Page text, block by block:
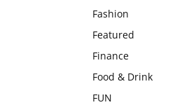
Fashion
Featured
Finance
Food & Drink
FUN